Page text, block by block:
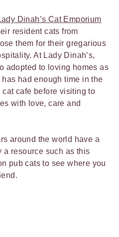
Dinah’s Cat Emporium
resident cats from
them for their gregarious
At Lady Dinah’s,
adopted to loving homes as
had enough time in the
cafe before visiting to
with love, care and
around the world have a
a resource such as this
pub cats to see where you